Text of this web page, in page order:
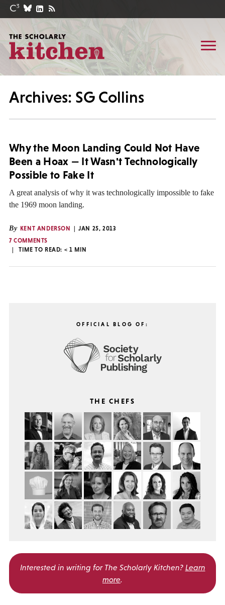
Archives: SG Collins
Why the Moon Landing Could Not Have
Been a Hoax — It Wasn't Technologically
Possible to Fake It
A great analysis of why it was technologically impossible to fake
the 1969 moon landing.
By KENT ANDERSON
JAN 25, 2013
7 COMMENTS
TIME TO READ: < 1 MIN
OFFICIAL BLOG OF:
THE CHEFS
Interested in writing for The Scholarly Kitchen? Learn
more.